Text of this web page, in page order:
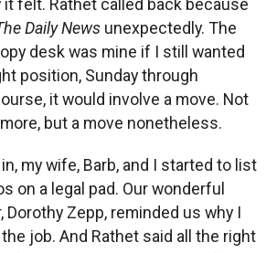
Daily News unexpectedly. The
desk was mine if I still wanted
position, Sunday through
it would involve a move. Not
but a move nonetheless.
my wife, Barb, and I started to list
on a legal pad. Our wonderful
Dorothy Zepp, reminded us why I
job. And Rathet said all the right